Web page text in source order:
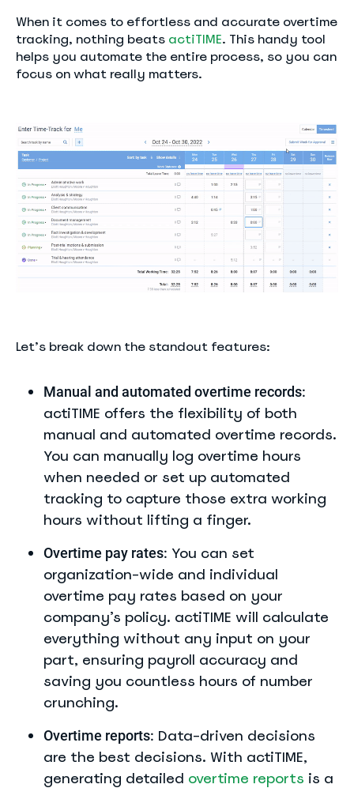
When it comes to effortless and accurate overtime
tracking, nothing beats actiTIME. This handy tool
helps you automate the entire process, so you can
focus on what really matters.
Let’s break down the standout features:
Manual and automated overtime records:
actiTIME offers the flexibility of both
manual and automated overtime records.
You can manually log overtime hours
when needed or set up automated
tracking to capture those extra working
hours without lifting a finger.
Overtime pay rates: You can set
organization-wide and individual
overtime pay rates based on your
company’s policy. actiTIME will calculate
everything without any input on your
part, ensuring payroll accuracy and
saving you countless hours of number
crunching.
Overtime reports: Data-driven decisions
are the best decisions. With actiTIME,
generating detailed overtime reports is a